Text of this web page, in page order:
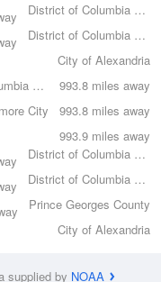
District of Columbia County
District of Columbia County
City of Alexandria
993.8 miles away
District of Columbia County
993.8 miles away
City
993.9 miles away
District of Columbia County
District of Columbia County
Prince Georges County
City of Alexandria
supplied by NOAA